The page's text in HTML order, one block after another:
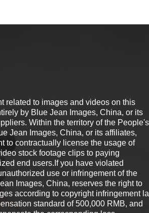
related to images and videos on this
by Blue Jean Images, China, or its
Within the territory of the People's
Jean Images, China, or its affiliates,
to contractually license the usage of
stock footage clips to paying
end users.If you have violated
use or infringement of the
Images, China, reserves the right to
according to copyright infringement
standard of 500,000 RMB, and